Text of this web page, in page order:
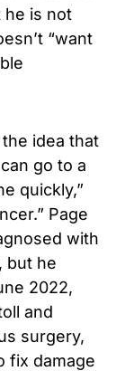
he is not
“want
idea that
go to a
quickly,”
Page
with
but he
2022,
and
surgery,
fix damage